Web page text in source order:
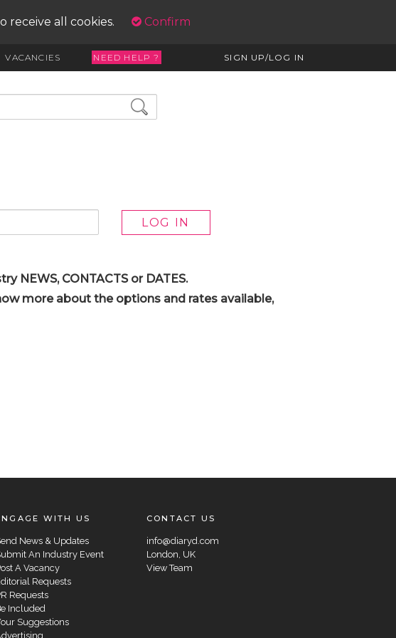
receive all cookies. Confirm
VACANCIES NEED HELP ? SIGN UP/LOG IN
NEWS, CONTACTS or DATES.
more about the options and rates available,
WITH US
News & Updates
An Industry Event
A Vacancy
Requests
Requests
Included
Suggestions
CONTACT US
info@diaryd.com
London, UK
View Team